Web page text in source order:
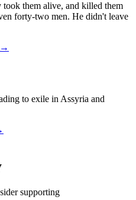
them alive, and killed them
forty-two men. He didn't leave
→
to exile in Assyria and
supporting